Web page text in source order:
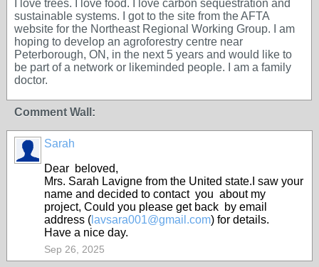
I love trees. I love food. I love carbon sequestration and
sustainable systems. I got to the site from the AFTA
website for the Northeast Regional Working Group. I am
hoping to develop an agroforestry centre near
Peterborough, ON, in the next 5 years and would like to
be part of a network or likeminded people. I am a family
doctor.
Comment Wall:
Sarah
Dear beloved,
Mrs. Sarah Lavigne from the United state.I saw your
name and decided to contact you about my
project, Could you please get back by email
address ( lavsara001@gmail.com) for details.
Have a nice day.
Sep 26, 2025